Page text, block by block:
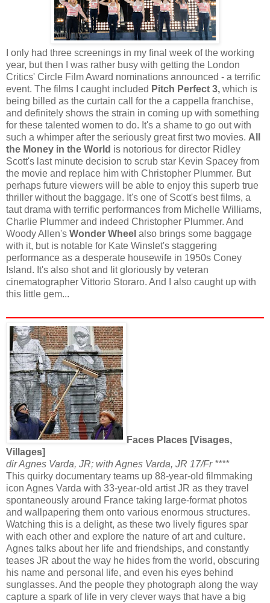
I only had three screenings in my final week of the working
year, but then I was rather busy with getting the London
Critics' Circle Film Award nominations announced - a terrific
event. The films I caught included Pitch Perfect 3, which is
being billed as the curtain call for the a cappella franchise,
and definitely shows the strain in coming up with something
for these talented women to do. It's a shame to go out with
such a whimper after the seriously great first two movies. All
the Money in the World is notorious for director Ridley
Scott's last minute decision to scrub star Kevin Spacey from
the movie and replace him with Christopher Plummer. But
perhaps future viewers will be able to enjoy this superb true
thriller without the baggage. It's one of Scott's best films, a
taut drama with terrific performances from Michelle Williams,
Charlie Plummer and indeed Christopher Plummer. And
Woody Allen's Wonder Wheel also brings some baggage
with it, but is notable for Kate Winslet's staggering
performance as a desperate housewife in 1950s Coney
Island. It's also shot and lit gloriously by veteran
cinematographer Vittorio Storaro. And I also caught up with
this little gem...
Faces Places [Visages,
Villages]
dir Agnes Varda, JR; with Agnes Varda, JR 17/Fr ****
This quirky documentary teams up 88-year-old filmmaking
icon Agnes Varda with 33-year-old artist JR as they travel
spontaneously around France taking large-format photos
and wallpapering them onto various enormous structures.
Watching this is a delight, as these two lively figures spar
with each other and explore the nature of art and culture.
Agnes talks about her life and friendships, and constantly
teases JR about the way he hides from the world, obscuring
his name and personal life, and even his eyes behind
sunglasses. And the people they photograph along the way
capture a spark of life in very clever ways that have a big